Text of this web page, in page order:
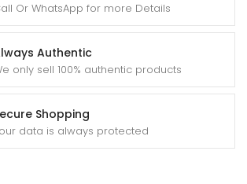
Or WhatsApp for more Details
Authentic
only sell 100% authentic products
Shopping
data is always protected